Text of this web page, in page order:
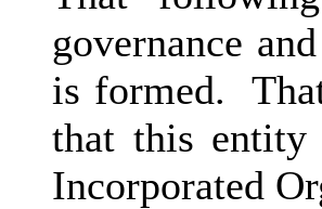
governance
is formed.
that this entity
Incorporated